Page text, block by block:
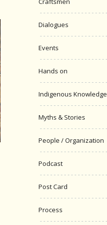
Dialogues
Events
Hands on
Indigenous Knowledge
Myths & Stories
People / Organization
Podcast
Post Card
Process